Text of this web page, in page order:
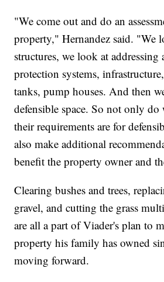
"We come out and do an
property," Hernandez said. "We
structures, we look at addressing
protection systems,
tanks, pump houses. And then
defensible space. So not only
their requirements are for
also make additional
benefit the property owner and
Clearing bushes and trees,
gravel, and cutting the grass
are all a part of Viader's plan to
property his family has owned
moving forward.